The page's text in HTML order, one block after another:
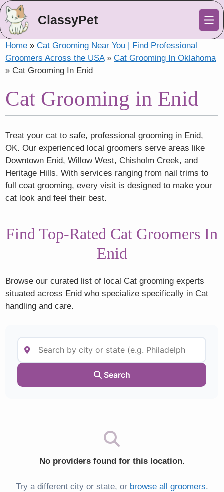
ClassyPet
Home »Cat Grooming Near You | Find Professional
Groomers Across the USA»Cat Grooming In Oklahoma
» Cat Grooming In Enid
Cat Grooming in Enid
Treat your cat to safe, professional grooming in Enid,
OK. Our experienced local groomers serve areas like
Downtown Enid, Willow West, Chisholm Creek, and
Heritage Hills. With services ranging from nail trims to
full coat grooming, every visit is designed to make your
cat look and feel their best.
Find Top-Rated Cat Groomers In
Enid
Browse our curated list of local Cat grooming experts
situated across Enid who specialize specifically in Cat
handling and care.
Search
No providers found for this location.
Try a different city or state, or browse all groomers.